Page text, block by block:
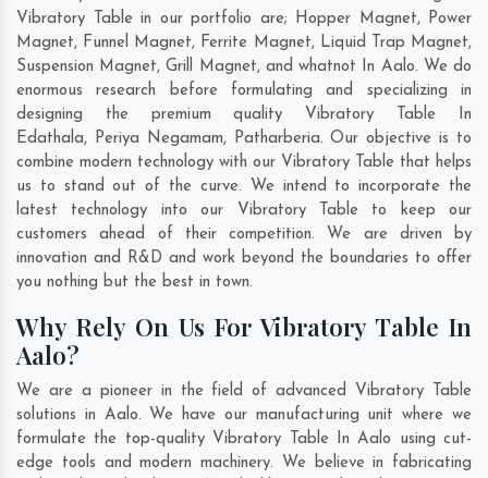
Vibratory Table in our portfolio are; Hopper Magnet, Power
Magnet, Funnel Magnet, Ferrite Magnet, Liquid Trap Magnet,
Suspension Magnet, Grill Magnet, and whatnot In Aalo. We do
enormous research before formulating and specializing in
designing the premium quality Vibratory Table In
Edathala, Periya Negamam, Patharberia. Our objective is to
combine modern technology with our Vibratory Table that helps
us to stand out of the curve. We intend to incorporate the
latest technology into our Vibratory Table to keep our
customers ahead of their competition. We are driven by
innovation and R&D and work beyond the boundaries to offer
you nothing but the best in town.
Why Rely On Us For Vibratory Table In
Aalo?
We are a pioneer in the field of advanced Vibratory Table
solutions in Aalo. We have our manufacturing unit where we
formulate the top-quality Vibratory Table In Aalo using cut-
edge tools and modern machinery. We believe in fabricating